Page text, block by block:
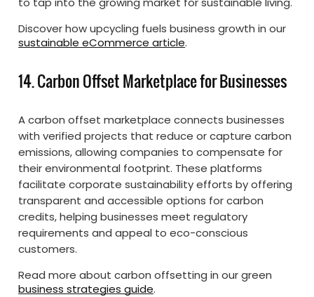
Discover how upcycling fuels business growth in our
sustainable eCommerce article.
14. Carbon Offset Marketplace for Businesses
A carbon offset marketplace connects businesses
with verified projects that reduce or capture carbon
emissions, allowing companies to compensate for
their environmental footprint. These platforms
facilitate corporate sustainability efforts by offering
transparent and accessible options for carbon
credits, helping businesses meet regulatory
requirements and appeal to eco-conscious
customers.
Read more about carbon offsetting in our green
business strategies guide.